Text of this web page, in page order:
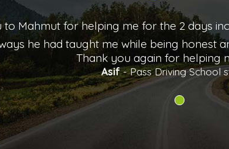
to Mahmut for helping me for the 2 days
he had taught me while being honest
Thank you again for helping
Asif- Pass Driving School